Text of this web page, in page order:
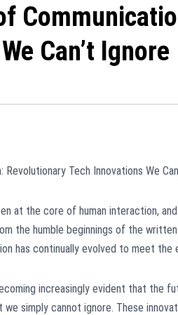
Can’t Ignore
Tech Innovations We
at the core of human interaction,
the humble beginnings of the
has continually evolved to meet the
increasingly evident that the
simply cannot ignore. These